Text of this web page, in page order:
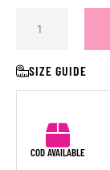
SIZE GUIDE
COD AVAILABLE